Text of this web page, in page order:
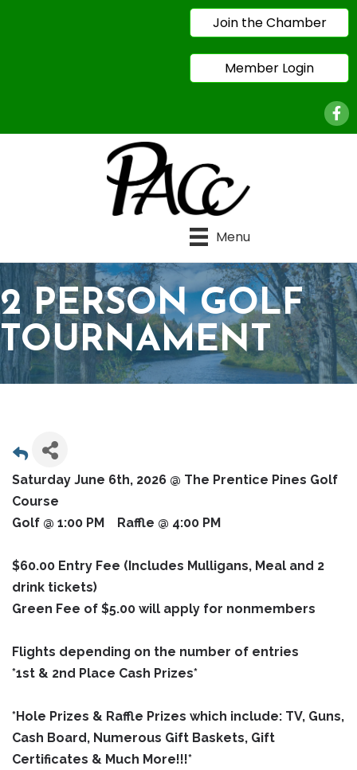
Join the Chamber
Member Login
Menu
2 PERSON GOLF
TOURNAMENT
Saturday June 6th, 2026 @ The Prentice Pines Golf
Course
Golf @ 1:00 PM Raffle @ 4:00 PM
$60.00 Entry Fee (Includes Mulligans, Meal and 2
drink tickets)
Green Fee of $5.00 will apply for nonmembers
Flights depending on the number of entries
*1st & 2nd Place Cash Prizes*
*Hole Prizes & Raffle Prizes which include: TV, Guns,
Cash Board, Numerous Gift Baskets, Gift
Certificates & Much More!!!*